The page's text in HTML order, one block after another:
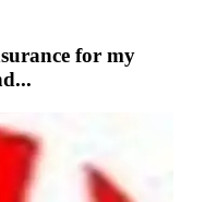
for my